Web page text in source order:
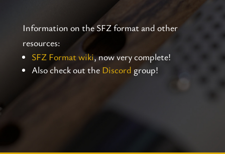
Information on the SFZ format and other
resources:
SFZ Format wiki, now very complete!
Also check out the Discord group!